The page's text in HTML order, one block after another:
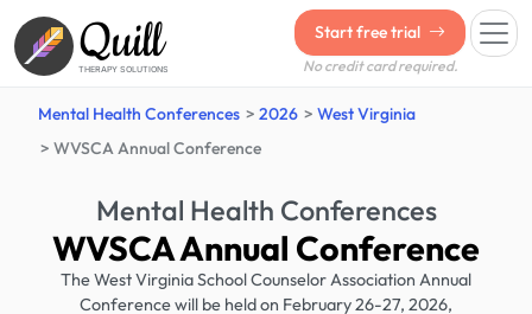
Quill
THERAPY SOLUTIONS
Start free trial
No credit card required.
Mental Health Conferences 2026
West Virginia
WVSCA Annual Conference
Mental Health Conferences
WVSCA Annual Conference
The West Virginia School Counselor Association Annual
Conference will be held on February 26-27, 2026,